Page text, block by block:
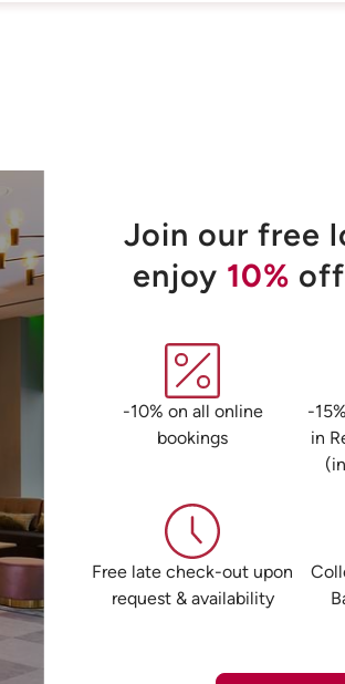
Join our free
enjoy 10%
-10% on all online
bookings
-
in
Free late check-out upon
request & availability